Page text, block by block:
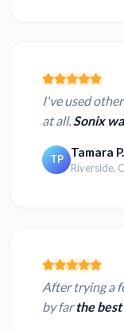
I've used
at all.Sonix
TP Tamara P.
Riverside,
After trying a
by farthe